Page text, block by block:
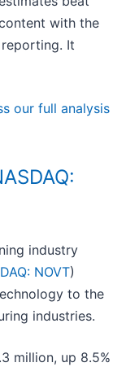
with the
It
our full analysis
industry
NOVT)
to the
industries.
million, up 8.5%